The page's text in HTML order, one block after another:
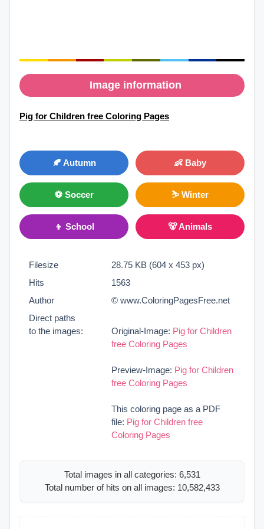
Image information
Pig for Children free Coloring Pages
🍂 Autumn 👶 Baby
⚽ Soccer ⛷ Winter
👦 School 🐻 Animals
Filesize
28.75 KB (604 x 453 px)
Hits
1563
Author
© www.ColoringPagesFree.net
Direct paths
to the images:
Original-Image: Pig for Children
free Coloring Pages
Preview-Image: Pig for Children
free Coloring Pages
This coloring page as a PDF
file: Pig for Children free
Coloring Pages
Total images in all categories: 6,531
Total number of hits on all images: 10,582,433